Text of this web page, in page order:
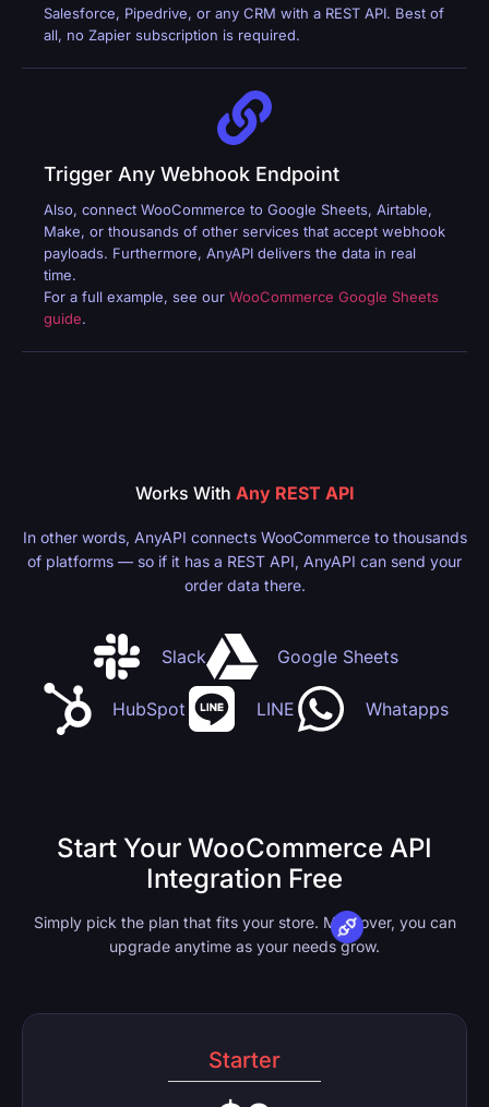
Salesforce, Pipedrive, or any CRM with a REST API. Best of
all, no Zapier subscription is required.
Trigger Any Webhook Endpoint
Also, connect WooCommerce to Google Sheets, Airtable,
Make, or thousands of other services that accept webhook
payloads. Furthermore, AnyAPI delivers the data in real
time.
For a full example, see our WooCommerce Google Sheets
guide.
Works With Any REST API
In other words, AnyAPI connects WooCommerce to thousands
of platforms — so if it has a REST API, AnyAPI can send your
order data there.
Slack Google Sheets
HubSpot LINE Whatapps
Start Your WooCommerce API
Integration Free
Simply pick the plan that fits your store. Moreover, you can
upgrade anytime as your needs grow.
Starter